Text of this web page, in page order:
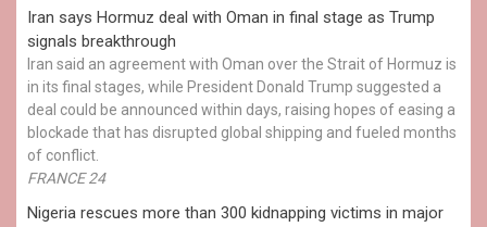
Iran says Hormuz deal with Oman in final stage as Trump
signals breakthrough
Iran said an agreement with Oman over the Strait of Hormuz is
in its final stages, while President Donald Trump suggested a
deal could be announced within days, raising hopes of easing a
blockade that has disrupted global shipping and fueled months
of conflict.
FRANCE 24
Nigeria rescues more than 300 kidnapping victims in major